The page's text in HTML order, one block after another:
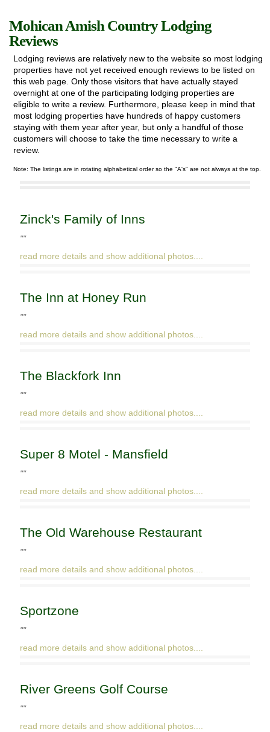
Exploring
News & Events
Activities
Attractions
Lodging
Mohican Amish Country Lodging
Reviews
Lodging reviews are relatively new to the website so most lodging
properties have not yet received enough reviews to be listed on
this web page. Only those visitors that have actually stayed
overnight at one of the participating lodging properties are
eligible to write a review. Furthermore, please keep in mind that
most lodging properties have hundreds of happy customers
staying with them year after year, but only a handful of those
customers will choose to take the time necessary to write a
review.
Note: The listings are in rotating alphabetical order so the "A's" are not always at the top.
Zinck's Family of Inns
""
read more details and show additional photos....
The Inn at Honey Run
""
read more details and show additional photos....
The Blackfork Inn
""
read more details and show additional photos....
Super 8 Motel - Mansfield
""
read more details and show additional photos....
The Old Warehouse Restaurant
""
read more details and show additional photos....
Sportzone
""
read more details and show additional photos....
River Greens Golf Course
""
read more details and show additional photos....